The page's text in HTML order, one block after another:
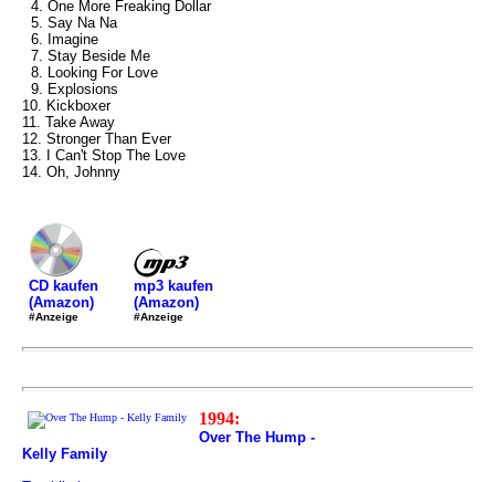
4. One More Freaking Dollar
5. Say Na Na
6. Imagine
7. Stay Beside Me
8. Looking For Love
9. Explosions
10. Kickboxer
11. Take Away
12. Stronger Than Ever
13. I Can't Stop The Love
14. Oh, Johnny
CD kaufen
(Amazon)
#Anzeige
mp3 kaufen
(Amazon)
#Anzeige
1994:
Over The Hump -
Kelly Family